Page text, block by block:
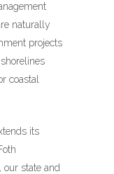
naturally
projects
coastal
its
our state and